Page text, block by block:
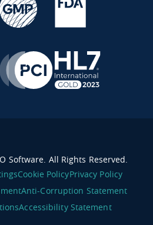
Software. All Rights Reserved.
Cookie PolicyPrivacy Policy
Anti-Corruption Statement
Accessibility Statement